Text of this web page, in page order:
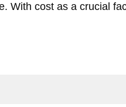
With cost as a crucial